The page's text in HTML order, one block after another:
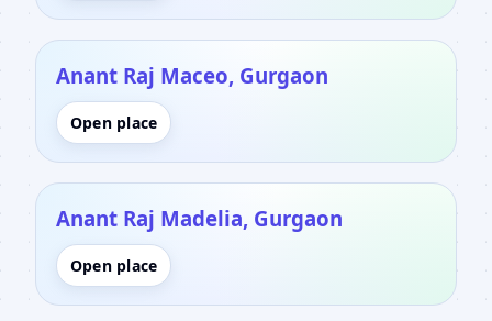
Anant Raj Maceo, Gurgaon
Open place
Anant Raj Madelia, Gurgaon
Open place